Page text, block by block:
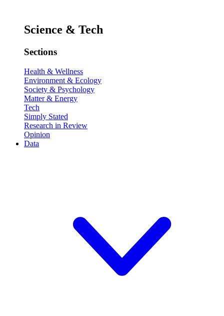
Science & Tech
Sections
Health & Wellness
Environment & Ecology
Society & Psychology
Matter & Energy
Tech
Simply Stated
Research in Review
Opinion
Data